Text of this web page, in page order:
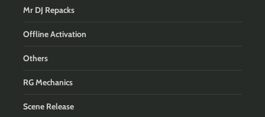
Mr DJ Repacks
Offline Activation
Others
RG Mechanics
Scene Release